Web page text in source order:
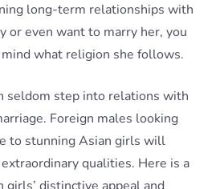
long-term relationships with
or even want to marry her, you
what religion she follows.
seldom step into relations with
Foreign males looking
to stunning Asian girls will
qualities. Here is a